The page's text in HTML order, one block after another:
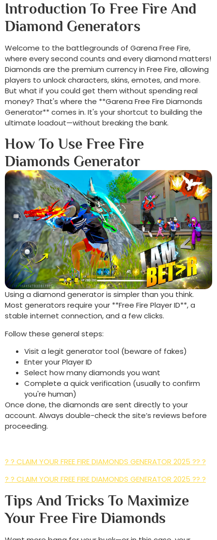
Introduction To Free Fire And
Diamond Generators
Welcome to the battlegrounds of Garena Free Fire,
where every second counts and every diamond matters!
Diamonds are the premium currency in Free Fire, allowing
players to unlock characters, skins, emotes, and more.
But what if you could get them without spending real
money? That's where the **Garena Free Fire Diamonds
Generator** comes in. It's your shortcut to building the
ultimate loadout—without breaking the bank.
How To Use Free Fire
Diamonds Generator
Using a diamond generator is simpler than you think.
Most generators require your **Free Fire Player ID**, a
stable internet connection, and a few clicks.
Follow these general steps:
Visit a legit generator tool (beware of fakes)
Enter your Player ID
Select how many diamonds you want
Complete a quick verification (usually to confirm
you're human)
Once done, the diamonds are sent directly to your
account. Always double-check the site’s reviews before
proceeding.
? ? CLAIM YOUR FREE FIRE DIAMONDS GENERATOR 2025 ?? ?
? ? CLAIM YOUR FREE FIRE DIAMONDS GENERATOR 2025 ?? ?
Tips And Tricks To Maximize
Your Free Fire Diamonds